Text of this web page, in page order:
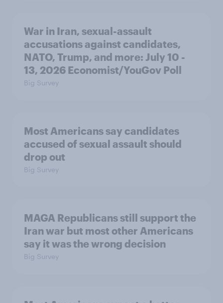
War in Iran, sexual-assault
accusations against candidates,
NATO, Trump, and more: July 10 -
13, 2026 Economist/YouGov Poll
Big Survey
Most Americans say candidates
accused of sexual assault should
drop out
Big Survey
MAGA Republicans still support the
Iran war but most other Americans
say it was the wrong decision
Big Survey